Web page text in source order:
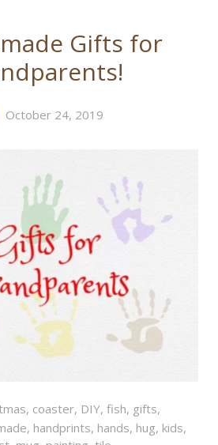
Gifts for
October 24, 2019
, coaster, DIY, fish, gifts,
, handprints, hands, hug, kids,